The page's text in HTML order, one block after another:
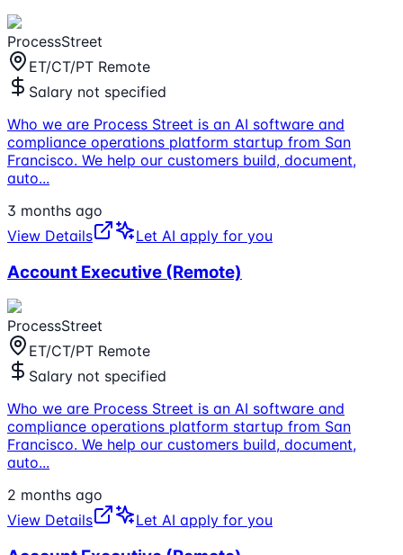
ProcessStreet
ET/CT/PT Remote
Salary not specified
Who we are Process Street is an AI software and
compliance operations platform startup from San
Francisco. We help our customers build, document,
auto...
3 months ago
View Details
Let AI apply for you
Account Executive (Remote)
ProcessStreet
ET/CT/PT Remote
Salary not specified
Who we are Process Street is an AI software and
compliance operations platform startup from San
Francisco. We help our customers build, document,
auto...
2 months ago
View Details
Let AI apply for you